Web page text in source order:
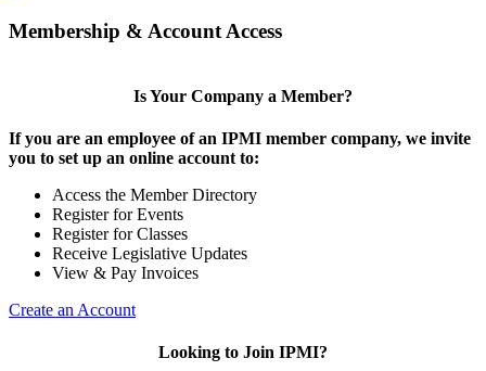
Membership & Account Access
Is Your Company a Member?
If you are an employee of an IPMI member company, we invite
you to set up an online account to:
Access the Member Directory
Register for Events
Register for Classes
Receive Legislative Updates
View & Pay Invoices
Create an Account
Looking to Join IPMI?